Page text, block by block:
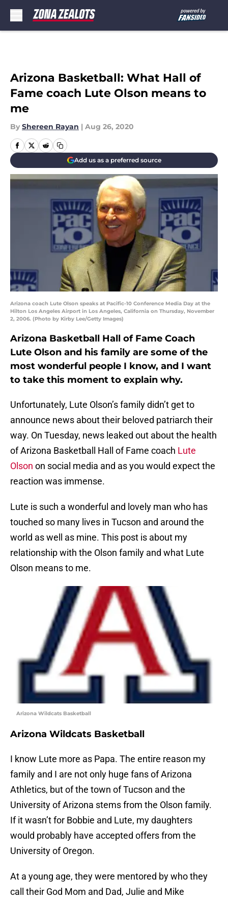
Arizona Basketball: What Hall of
Fame coach Lute Olson means to
me
By Shereen Rayan | Aug 26, 2020
Add us as a preferred source
Arizona coach Lute Olson speaks at Pacific-10 Conference Media Day at the
Hilton Los Angeles Airport in Los Angeles, California on Thursday, November
2, 2006. (Photo by Kirby Lee/Getty Images)
Arizona Basketball Hall of Fame Coach
Lute Olson and his family are some of the
most wonderful people I know, and I want
to take this moment to explain why.
Unfortunately, Lute Olson’s family didn’t get to
announce news about their beloved patriarch their
way. On Tuesday, news leaked out about the health
of Arizona Basketball Hall of Fame coach Lute
Olson on social media and as you would expect the
reaction was immense.
Lute is such a wonderful and lovely man who has
touched so many lives in Tucson and around the
world as well as mine. This post is about my
relationship with the Olson family and what Lute
Olson means to me.
Arizona Wildcats Basketball
Arizona Wildcats Basketball
I know Lute more as Papa. The entire reason my
family and I are not only huge fans of Arizona
Athletics, but of the town of Tucson and the
University of Arizona stems from the Olson family.
If it wasn’t for Bobbie and Lute, my daughters
would probably have accepted offers from the
University of Oregon.
At a young age, they were mentored by who they
call their God Mom and Dad, Julie and Mike